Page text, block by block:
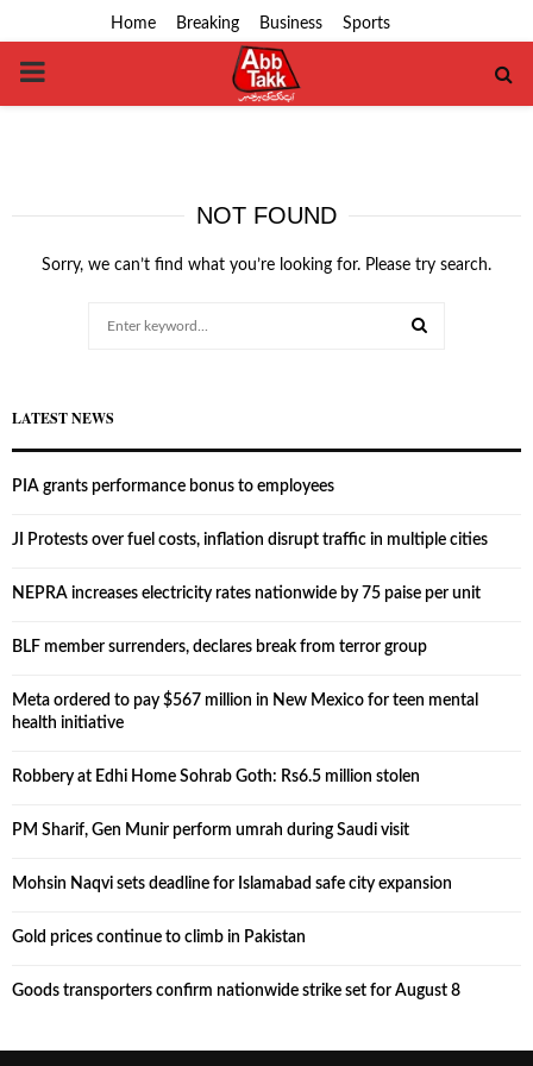
Home Breaking Business Sports
PRIMARY
NOT FOUND
Sorry, we can’t find what you’re looking for. Please try search.
LATEST NEWS
PIA grants performance bonus to employees
JI Protests over fuel costs, inflation disrupt traffic in multiple cities
NEPRA increases electricity rates nationwide by 75 paise per unit
BLF member surrenders, declares break from terror group
Meta ordered to pay $567 million in New Mexico for teen mental
health initiative
Robbery at Edhi Home Sohrab Goth: Rs6.5 million stolen
PM Sharif, Gen Munir perform umrah during Saudi visit
Mohsin Naqvi sets deadline for Islamabad safe city expansion
Gold prices continue to climb in Pakistan
Goods transporters confirm nationwide strike set for August 8